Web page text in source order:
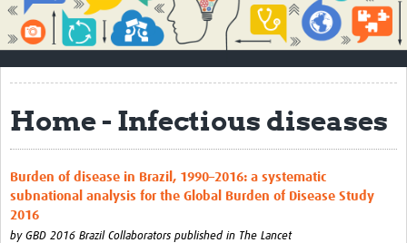
Impact
About
Contact Us
Social Sciences Sessions
Resources
Home - Infectious diseases
Burden of disease in Brazil, 1990–2016: a systematic
subnational analysis for the Global Burden of Disease Study
2016
by GBD 2016 Brazil Collaborators published in The Lancet